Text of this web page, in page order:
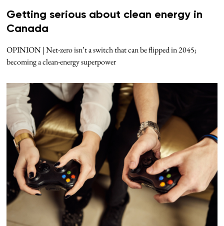
Getting serious about clean energy in
Canada
OPINION | Net-zero isn’t a switch that can be flipped in 2045;
becoming a clean-energy superpower